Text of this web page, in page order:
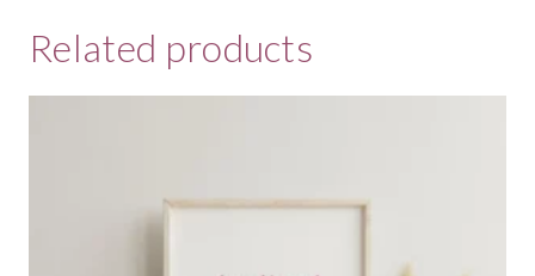
Related products